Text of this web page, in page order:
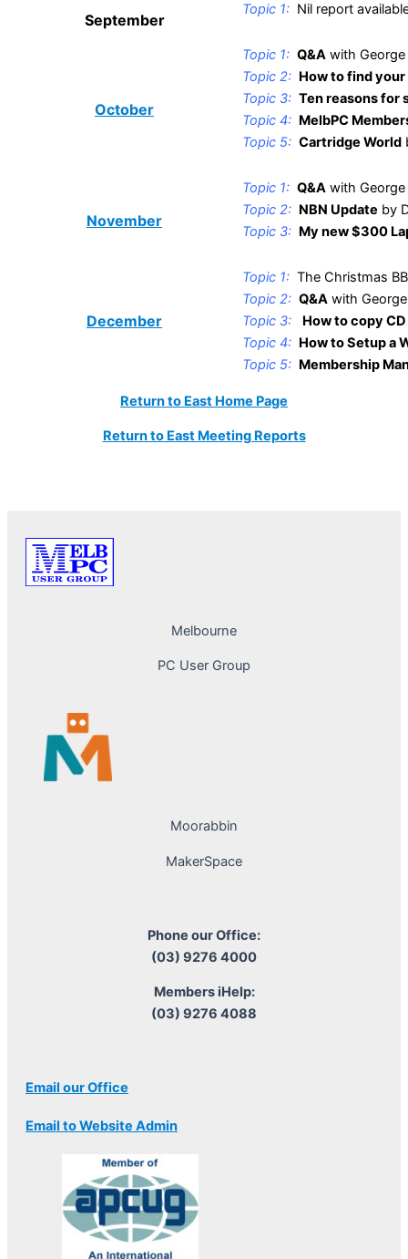
September
Topic 1: Nil report
October
Topic 1: Q&A with
Topic 2: How to find
Topic 3: Ten reasons for
Topic 4: MelbPC
Topic 5: Cartridge World
November
Topic 1: Q&A with
Topic 2: NBN Update by
Topic 3: My new $300
December
Topic 1: The Christmas
Topic 2: Q&A with
Topic 3:
How to copy
Topic 4: How to Setup a
Topic 5: Membership
Return to East Home Page
Return to East Meeting Reports
Melbourne
PC User Group
Moorabbin
MakerSpace
Phone our Office:
(03) 9276 4000
Members iHelp:
(03) 9276 4088
Email our Office
Email to Website Admin